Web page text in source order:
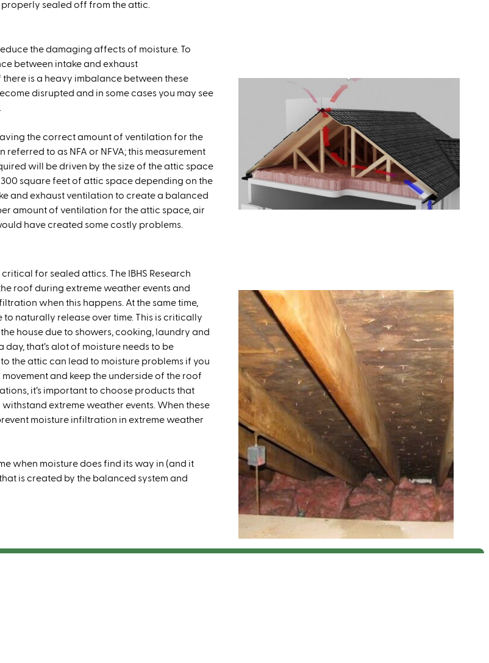
sealed off from the attic.
the damaging affects of moisture. To
between intake and exhaust
is a heavy imbalance between these
disrupted and in some cases you may see
the correct amount of ventilation for the
to as NFA or NFVA; this measurement
will be driven by the size of the attic space
square feet of attic space depending on the
and exhaust ventilation to create a balanced
amount of ventilation for the attic space, air
have created some costly problems.
for sealed attics. The IBHS Research
roof during extreme weather events and
when this happens. At the same time,
naturally release over time. This is critically
house due to showers, cooking, laundry and
that’s alot of moisture needs to be
the attic can lead to moisture problems if you
and keep the underside of the roof
it’s important to choose products that
extreme weather events. When these
moisture infiltration in extreme weather
when moisture does find its way in (and it
is created by the balanced system and